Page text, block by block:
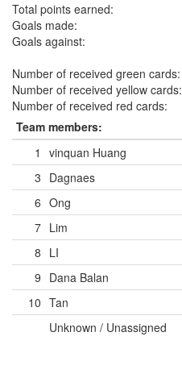
Total points earned:
Goals made:
Goals against:
Number of received green cards:
Number of received yellow cards:
Number of received red cards:
Team members:
1
vinquan Huang
3 Dagnaes
6 Ong
7 Lim
8 LI
9 Dana Balan
10 Tan
Unknown / Unassigned